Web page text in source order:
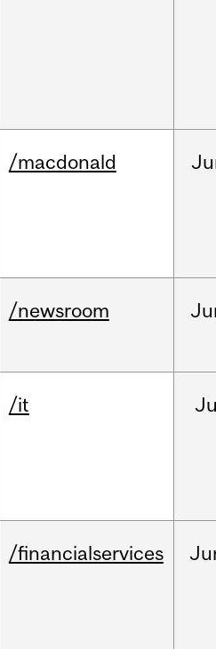
/macdonald
/newsroom
/it
/financialservices